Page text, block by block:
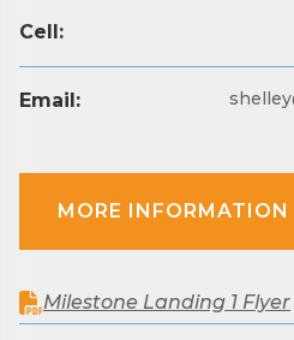
Cell:
Email:
MORE INFORMATION
Milestone Landing 1 Flyer